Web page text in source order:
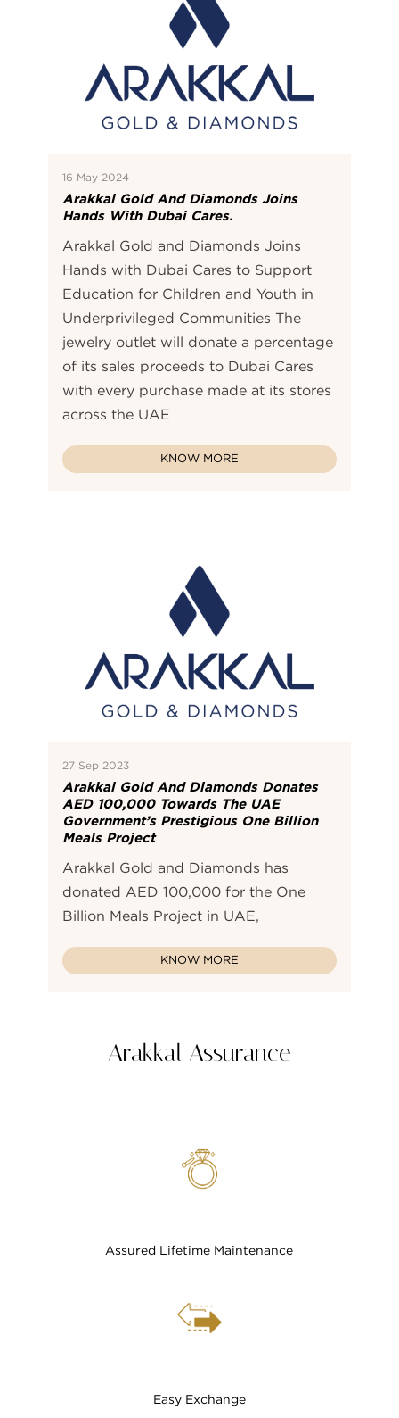
16 May 2024
Arakkal Gold And Diamonds Joins
Hands With Dubai Cares.
Arakkal Gold and Diamonds Joins
Hands with Dubai Cares to Support
Education for Children and Youth in
Underprivileged Communities The
jewelry outlet will donate a percentage
of its sales proceeds to Dubai Cares
with every purchase made at its stores
across the UAE
KNOW MORE
27 Sep 2023
Arakkal Gold And Diamonds Donates
AED 100,000 Towards The UAE
Government’s Prestigious One Billion
Meals Project
Arakkal Gold and Diamonds has
donated AED 100,000 for the One
Billion Meals Project in UAE,
KNOW MORE
Arakkal Assurance
Assured Lifetime Maintenance
Easy Exchange